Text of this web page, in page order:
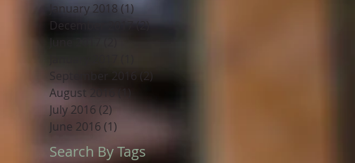
January 2018(1)1 post
December 2017(2)2 posts
June 2017
September 2016 (2)
August 2016
(1)
July 2016 (2) 2 posts
June 2016 (1)
Search By Tags